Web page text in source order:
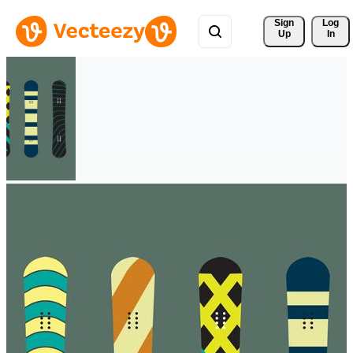
Sign
Up
Log
In